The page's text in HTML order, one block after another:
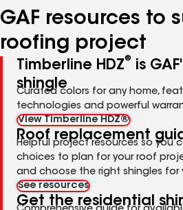
GAF resources to
roofing project
Timberline HDZ®
is
shingle
Curated colors for any home,
technologies and powerful
View Timberline HDZ®
Roof replacement
Helpful project resources so you
choices to plan for your roof
and choose the right shingles for
See resources
Get the residential